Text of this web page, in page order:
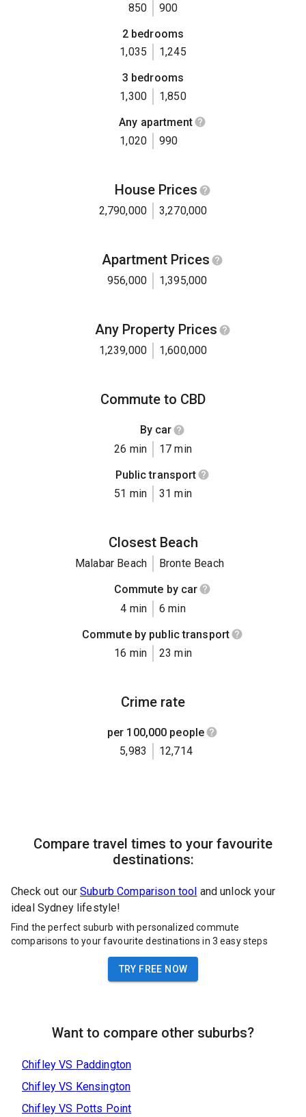
850
900
2 bedrooms
1,035
1,245
3 bedrooms
1,300
1,850
Any apartment
1,020
990
House Prices
2,790,000 3,270,000
Apartment Prices
956,000 1,395,000
Any Property Prices
1,239,000 1,600,000
Commute to CBD
By car
26 min
17 min
Public transport
51 min
31 min
Closest Beach
Malabar Beach
Bronte Beach
Commute by car
4 min
6 min
Commute by public transport
16 min
23 min
Crime rate
per 100,000 people
5,983
12,714
Compare travel times to your favourite
destinations:
Check out our Suburb Comparison tool and unlock your
ideal Sydney lifestyle!
Find the perfect suburb with personalized commute
comparisons to your favourite destinations in 3 easy steps
TRY FREE NOW
Want to compare other suburbs?
Chifley VS Paddington
Chifley VS Kensington
Chifley VS Potts Point